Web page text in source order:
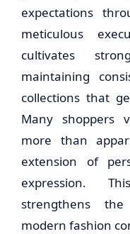
expectations
meticulous
cultivates
maintaining
collections that
Many shoppers
more than
extension of
expression.
strengthens
modern fashion